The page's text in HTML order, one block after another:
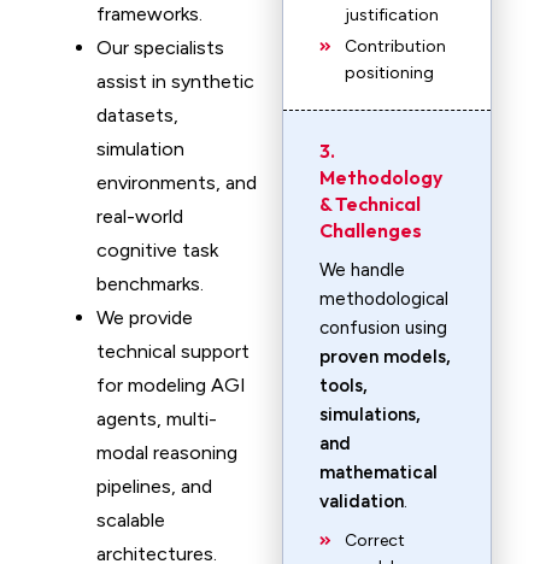
frameworks.
Our specialists
assist in synthetic
datasets,
simulation
environments, and
real-world
cognitive task
benchmarks.
We provide
technical support
for modeling AGI
agents, multi-
modal reasoning
pipelines, and
scalable
architectures.
justification
Contribution
positioning
3.
Methodology
& Technical
Challenges
We handle
methodological
confusion using
proven models,
tools,
simulations,
and
mathematical
validation.
Correct